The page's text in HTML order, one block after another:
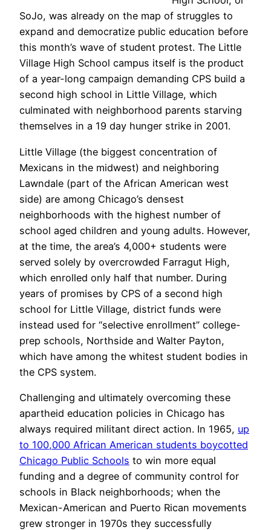
SoJo, was already on the map of struggles to
expand and democratize public education before
this month’s wave of student protest. The Little
Village High School campus itself is the product
of a year-long campaign demanding CPS build a
second high school in Little Village, which
culminated with neighborhood parents starving
themselves in a 19 day hunger strike in 2001.
Little Village (the biggest concentration of
Mexicans in the midwest) and neighboring
Lawndale (part of the African American west
side) are among Chicago’s densest
neighborhoods with the highest number of
school aged children and young adults. However,
at the time, the area’s 4,000+ students were
served solely by overcrowded Farragut High,
which enrolled only half that number. During
years of promises by CPS of a second high
school for Little Village, district funds were
instead used for “selective enrollment” college-
prep schools, Northside and Walter Payton,
which have among the whitest student bodies in
the CPS system.
Challenging and ultimately overcoming these
apartheid education policies in Chicago has
always required militant direct action. In 1965, up
to 100,000 African American students boycotted
Chicago Public Schools to win more equal
funding and a degree of community control for
schools in Black neighborhoods; when the
Mexican-American and Puerto Rican movements
grew stronger in 1970s they successfully